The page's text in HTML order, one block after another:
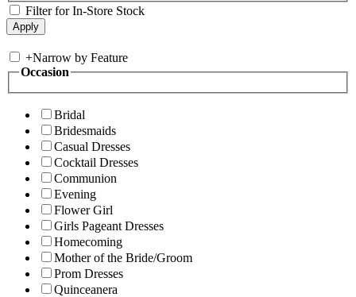
Filter for In-Store Stock
+Narrow by Feature
Occasion
Bridal
Bridesmaids
Casual Dresses
Cocktail Dresses
Communion
Evening
Flower Girl
Girls Pageant Dresses
Homecoming
Mother of the Bride/Groom
Prom Dresses
Quinceanera